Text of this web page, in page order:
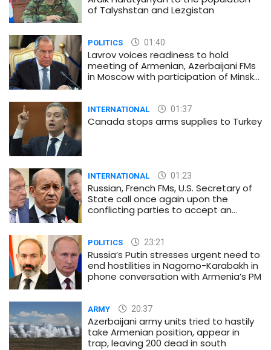
of Talyshstan and Lezgistan
POLITICS 01:40
Lavrov voices readiness to hold
meeting of Armenian, Azerbaijani FMs
in Moscow with participation of Minsk
INTERNATIONAL 01:37
Canada stops arms supplies to Turkey
INTERNATIONAL 01:23
Russian, French FMs, U.S. Secretary of
State call once again upon the
conflicting parties to accept an
POLITICS 23:21
Russia’s Putin stresses urgent need to
end hostilities in Nagorno-Karabakh in
phone conversation with Armenia’s PM
ARMY 20:37
Azerbaijani army units tried to hastily
take Armenian position, appear in
trap, leaving 200 dead in south